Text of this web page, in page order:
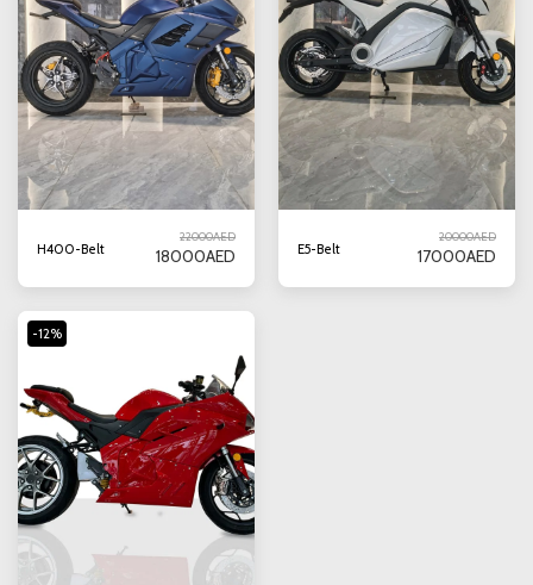
H400-Belt
22000AED
18000AED E5-Belt
20000AED
17000AED
-12%